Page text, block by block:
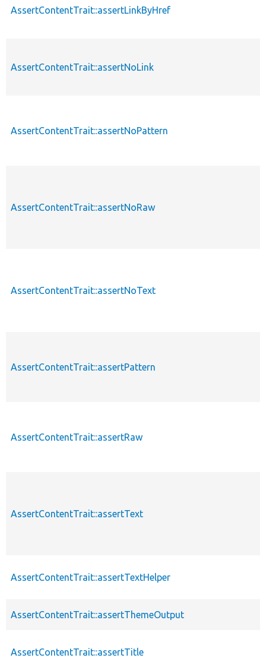
AssertContentTrait::assertLinkByHref
AssertContentTrait::assertNoLink
AssertContentTrait::assertNoPattern
AssertContentTrait::assertNoRaw
AssertContentTrait::assertNoText
AssertContentTrait::assertPattern
AssertContentTrait::assertRaw
AssertContentTrait::assertText
AssertContentTrait::assertTextHelper
AssertContentTrait::assertThemeOutput
AssertContentTrait::assertTitle